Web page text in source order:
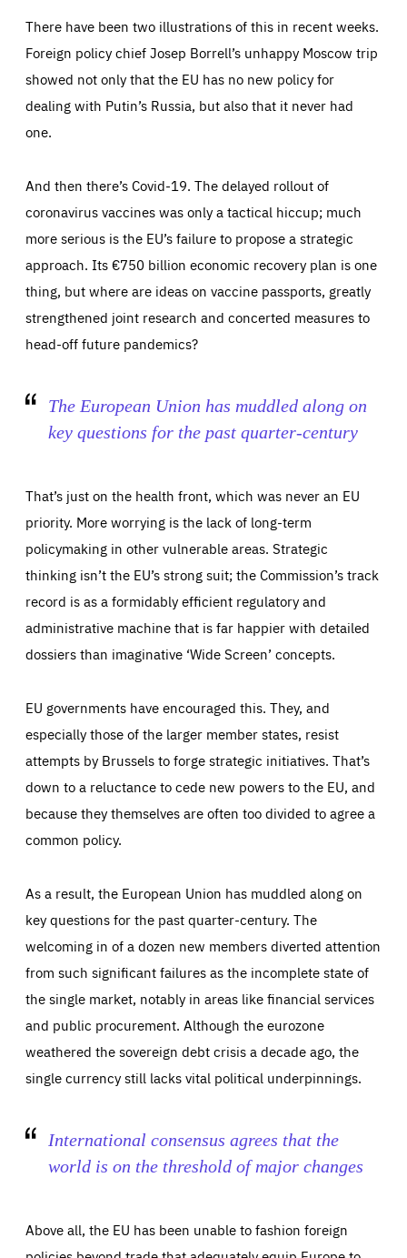
There have been two illustrations of this in recent weeks.
Foreign policy chief Josep Borrell’s unhappy Moscow trip
showed not only that the EU has no new policy for
dealing with Putin’s Russia, but also that it never had
one.
And then there’s Covid-19. The delayed rollout of
coronavirus vaccines was only a tactical hiccup; much
more serious is the EU’s failure to propose a strategic
approach. Its €750 billion economic recovery plan is one
thing, but where are ideas on vaccine passports, greatly
strengthened joint research and concerted measures to
head-off future pandemics?
The European Union has muddled along on
key questions for the past quarter-century
That’s just on the health front, which was never an EU
priority. More worrying is the lack of long-term
policymaking in other vulnerable areas. Strategic
thinking isn’t the EU’s strong suit; the Commission’s track
record is as a formidably efficient regulatory and
administrative machine that is far happier with detailed
dossiers than imaginative ‘Wide Screen’ concepts.
EU governments have encouraged this. They, and
especially those of the larger member states, resist
attempts by Brussels to forge strategic initiatives. That’s
down to a reluctance to cede new powers to the EU, and
because they themselves are often too divided to agree a
common policy.
As a result, the European Union has muddled along on
key questions for the past quarter-century. The
welcoming in of a dozen new members diverted attention
from such significant failures as the incomplete state of
the single market, notably in areas like financial services
and public procurement. Although the eurozone
weathered the sovereign debt crisis a decade ago, the
single currency still lacks vital political underpinnings.
International consensus agrees that the
world is on the threshold of major changes
Above all, the EU has been unable to fashion foreign
Essentials Essentials
Those cookies are essentials to the functioning of the site
set as a response to actions you take that constitute a
preferences, logging in, or filling out forms. You can set
some parts of the website may be affected. These cookies
do not store any personally identifying information.
Cookie that remembers the user's choice for their
cookie preferences.
_dc_gtm_GTM-WHLSKCN
Google Tag Manager cookie allows us to set up and
manage the sending of data to the analysis services
below (Google Analytics).
1 minute friendsofeurope.org
Performance
These cookies enable us to know how many people visit
our websites and from which sources they come to our
websites. They help us to understand which (parts) of our
everything you want more easily. All information gathered
by these cookies is aggregated and is therefore
anonymous.
count visits, the sources of these visits and the actions
taken on the site by visitors.
13 months friendsofeurope.org